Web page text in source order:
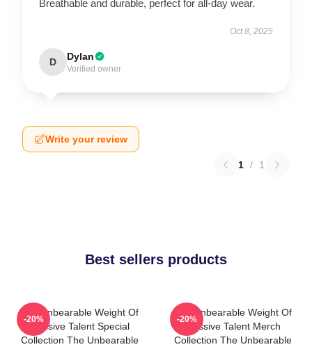
Breathable and durable, perfect for all-day wear.
Oct 8, 2025
D Dylan
Verified owner
Write your review
1 / 1
Best sellers products
The Unbearable Weight Of
Massive Talent Special
Collection The Unbearable
-20%
The Unbearable Weight Of
Massive Talent Merch
Collection The Unbearable
-20%